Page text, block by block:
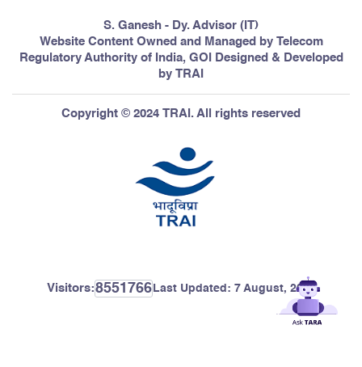
S. Ganesh - Dy. Advisor (IT)
Website Content Owned and Managed by Telecom
Regulatory Authority of India, GOI Designed & Developed
by TRAI
Copyright © 2024 TRAI. All rights reserved
Visitors:8551766 Last Updated: 7 August, 2026